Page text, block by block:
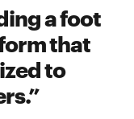
a foot
that
to